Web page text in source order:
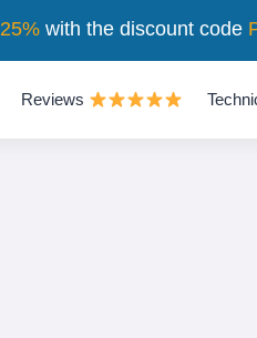
Reviews
25%with the discount code